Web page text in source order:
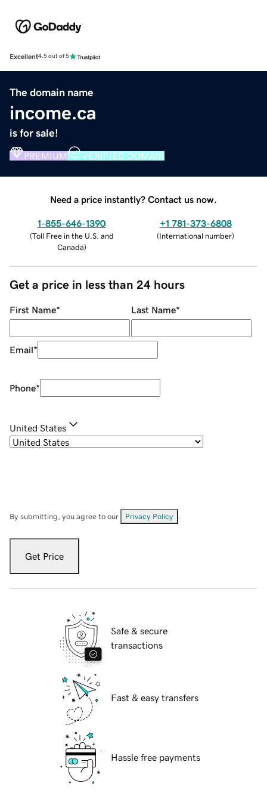
Excellent4.5 out of 5
The domain name
income.ca
is for sale!
PREMIUM VERIFIED DOMAIN
Need a price instantly? Contact us now.
1-855-646-1390
(Toll Free in the U.S. and
Canada)
+1 781-373-6808
(International number)
Get a price in less than 24 hours
First Name* Last Name*
Email*
Phone*
United States
By submitting, you agree to our Privacy Policy
Get Price
Safe & secure
transactions
Fast & easy transfers
Hassle free payments